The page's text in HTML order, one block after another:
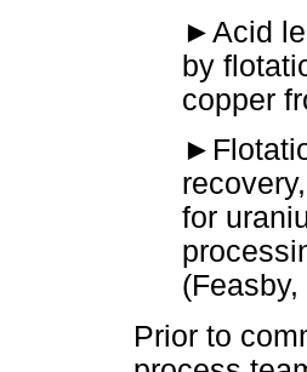
►Acid
by
copper
►
for
(Feasby,
Prior to